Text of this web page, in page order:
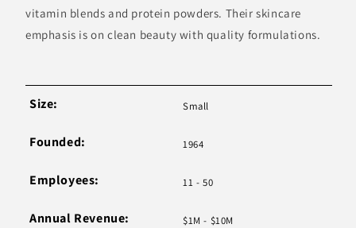
vitamin blends and protein powders. Their skincare
emphasis is on clean beauty with quality formulations.
Size: Small
Founded: 1964
Employees: 11 - 50
Annual Revenue: $1M - $10M